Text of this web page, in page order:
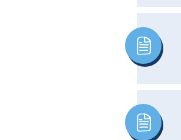
Image
Image